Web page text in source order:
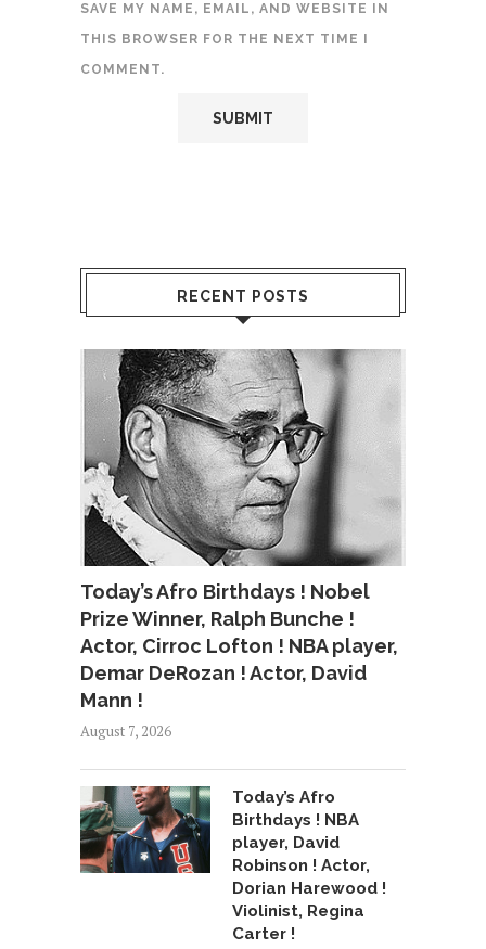
SAVE MY NAME, EMAIL, AND WEBSITE IN
THIS BROWSER FOR THE NEXT TIME I
COMMENT.
RECENT POSTS
Today’s Afro Birthdays ! Nobel
Prize Winner, Ralph Bunche !
Actor, Cirroc Lofton ! NBA player,
Demar DeRozan ! Actor, David
Mann !
August 7, 2026
Today’s Afro
Birthdays ! NBA
player, David
Robinson ! Actor,
Dorian Harewood !
Violinist, Regina
Carter !